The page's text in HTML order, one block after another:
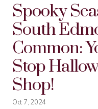
Spooky
South
Common:
Stop
Shop!
Oct 7, 2024